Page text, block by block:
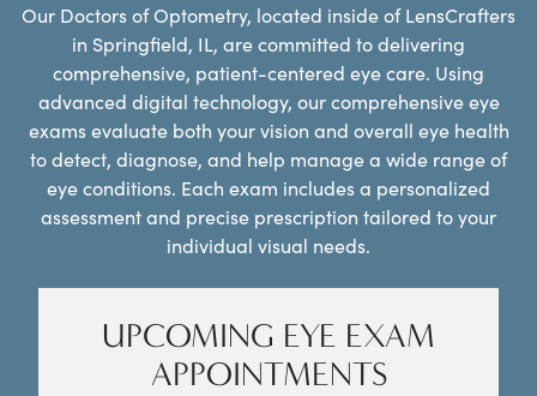
Our Doctors of Optometry, located inside of LensCrafters
in Springfield, IL, are committed to delivering
comprehensive, patient-centered eye care. Using
advanced digital technology, our comprehensive eye
exams evaluate both your vision and overall eye health
to detect, diagnose, and help manage a wide range of
eye conditions. Each exam includes a personalized
assessment and precise prescription tailored to your
individual visual needs.
UPCOMING EYE EXAM
APPOINTMENTS